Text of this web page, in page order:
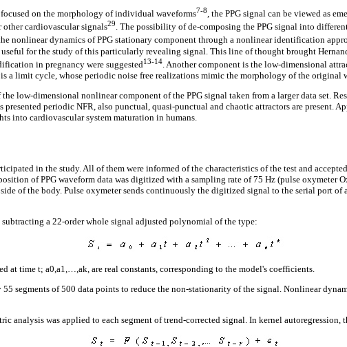
focused on the morphology of individual waveforms7-8 , the PPG signal can be viewed as
other cardiovascular signals29. The possibility of de-composing the PPG signal into
nonlinear dynamics of PPG stationary component through a nonlinear identification
for the study of this particularly revealing signal. This line of thought brought
in pregnancy were suggested13-14 . Another component is the low-dimensional
a limit cycle, whose periodic noise free realizations mimic the morphology of the original
low-dimensional nonlinear component of the PPG signal taken from a larger data set.
periodic NFR, also punctual, quasi-punctual and chaotic attractors are present.
into cardiovascular system maturation in humans.
in the study. All of them were informed of the characteristics of the test and
of PPG waveform data was digitized with a sampling rate of 75 Hz (pulse oxymeter
of the body. Pulse oxymeter sends continuously the digitized signal to the serial port
subtracting a 22-order whole signal adjusted polynomial of the type:
at time t; a0,a1,…,ak, are real constants, corresponding to the model's coefficients.
segments of 500 data points to reduce the non-stationarity of the signal. Nonlinear
analysis was applied to each segment of trend-corrected signal. In kernel autoregression,